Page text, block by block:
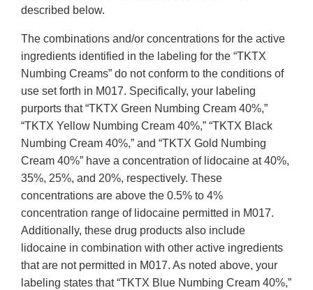
described below.
The combinations and/or concentrations for the active
ingredients identified in the labeling for the “TKTX
Numbing Creams” do not conform to the conditions of
use set forth in M017. Specifically, your labeling
purports that “TKTX Green Numbing Cream 40%,”
“TKTX Yellow Numbing Cream 40%,” “TKTX Black
Numbing Cream 40%,” and “TKTX Gold Numbing
Cream 40%” have a concentration of lidocaine at 40%,
35%, 25%, and 20%, respectively. These
concentrations are above the 0.5% to 4%
concentration range of lidocaine permitted in M017.
Additionally, these drug products also include
lidocaine in combination with other active ingredients
that are not permitted in M017. As noted above, your
labeling states that “TKTX Blue Numbing Cream 40%,”